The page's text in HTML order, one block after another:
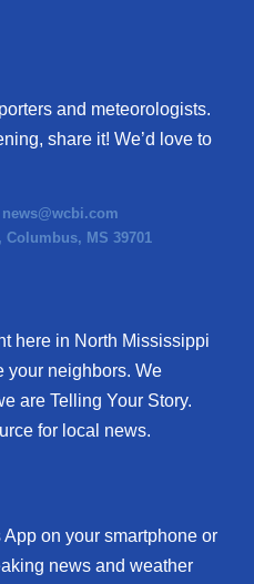
and meteorologists.
share it! We’d love to
news@wcbi.com
MS 39701
here in North Mississippi
your neighbors. We
are Telling Your Story.
for local news.
on your smartphone or
news and weather